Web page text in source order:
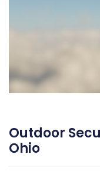
Outdoor
Ohio